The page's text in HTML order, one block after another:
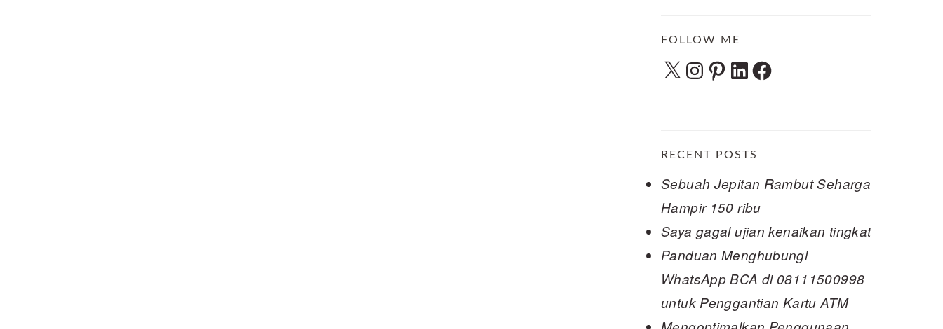
FOLLOW ME
X Instagram
Pinterest
LinkedInFacebook
RECENT POSTS
Sebuah Jepitan Rambut Seharga
Hampir 150 ribu
Saya gagal ujian kenaikan tingkat
Panduan Menghubungi
WhatsApp BCA di 08111500998
untuk Penggantian Kartu ATM